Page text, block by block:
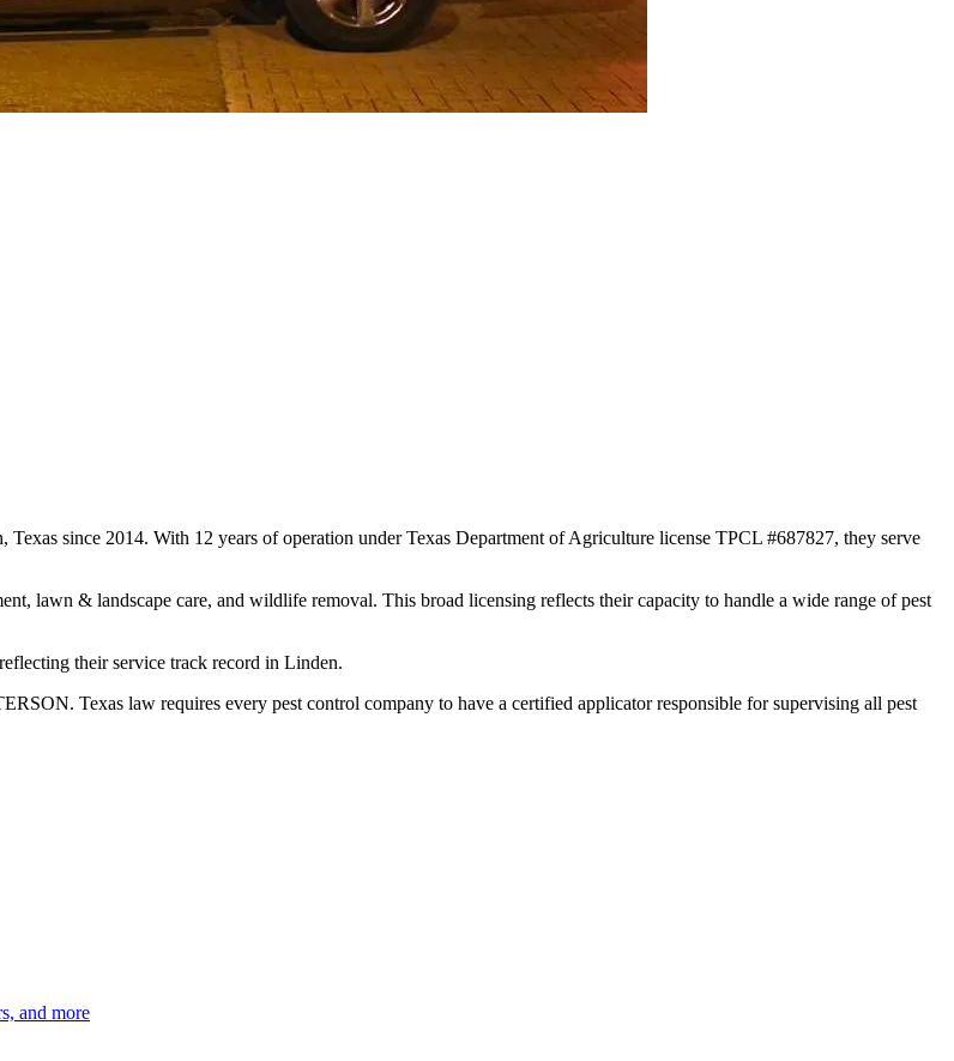
since 2014. With 12 years of operation under Texas Department of Agriculture license TPCL #687827, they serve
lawn & landscape care, and wildlife removal. This broad licensing reflects their capacity to handle a wide range of pest
their service track record in Linden.
Texas law requires every pest control company to have a certified applicator responsible for supervising all pest
and more